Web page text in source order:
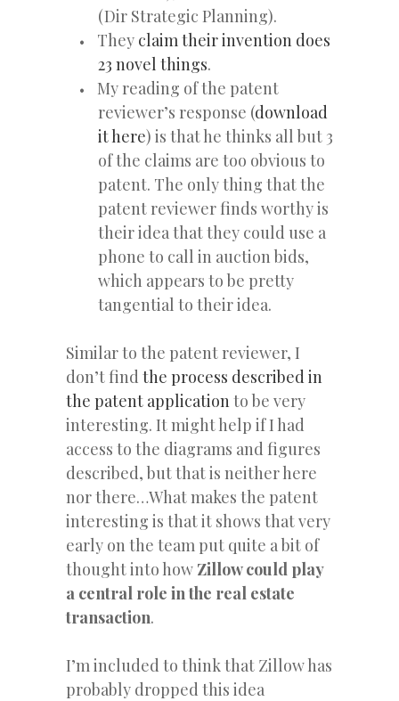
(Dir Strategic Planning).
They claim their invention does
23 novel things.
My reading of the patent
reviewer’s response (download
it here) is that he thinks all but 3
of the claims are too obvious to
patent. The only thing that the
patent reviewer finds worthy is
their idea that they could use a
phone to call in auction bids,
which appears to be pretty
tangential to their idea.
Similar to the patent reviewer, I
don’t find the process described in
the patent applicationto be very
interesting. It might help if I had
access to the diagrams and figures
described, but that is neither here
nor there…What makes the patent
interesting is that it shows that very
early on the team put quite a bit of
thought into how Zillow could play
a central role in the real estate
transaction.
I’m included to think that Zillow has
probably dropped this idea